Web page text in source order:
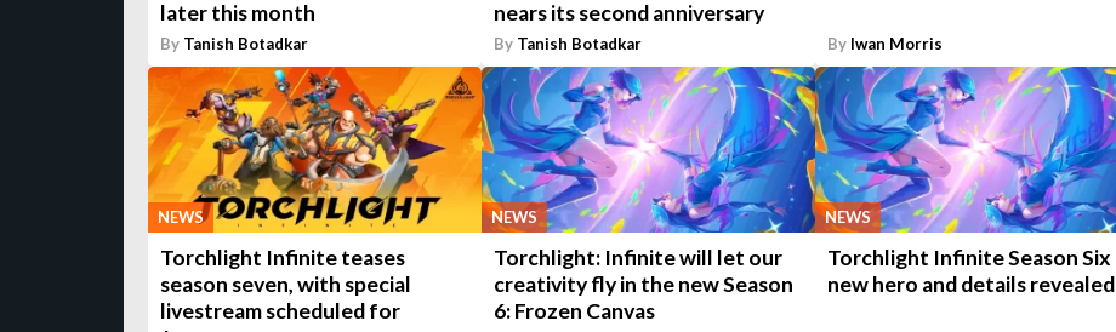
later this month
By Tanish Botadkar
nears its second anniversary
By Tanish Botadkar By Iwan Morris
NEWS
Torchlight Infinite teases
season seven, with special
livestream scheduled for
NEWS
Torchlight: Infinite will let our
creativity fly in the new Season
6: Frozen Canvas
NEWS
Torchlight Infinite Season Six
new hero and details revealed